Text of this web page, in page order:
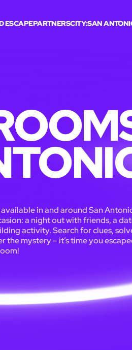
ESCAPEPARTNERSCITY:SAN
in and around San
a night out with friends, a
activity. Search for clues,
mystery – it’s time you